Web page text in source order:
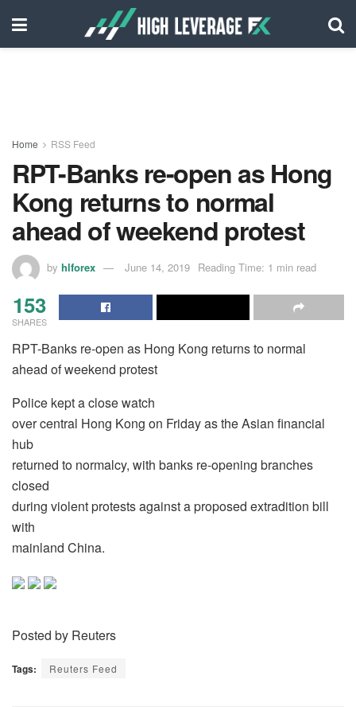
Home RSS Feed
RPT-Banks re-open as Hong
Kong returns to normal
ahead of weekend protest
by hlforex June 14, 2019 Reading Time: 1 min read
153
SHARES
RPT-Banks re-open as Hong Kong returns to normal
ahead of weekend protest
Police kept a close watch
over central Hong Kong on Friday as the Asian financial
hub
returned to normalcy, with banks re-opening branches
closed
during violent protests against a proposed extradition bill
with
mainland China.
Posted by Reuters
Tags: Reuters Feed